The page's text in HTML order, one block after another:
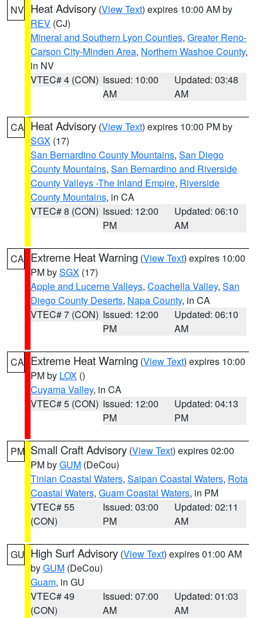
NV Heat Advisory (View Text) expires 10:00 AM by
REV (CJ)
Mineral and Southern Lyon Counties, Greater Reno-
Carson City-Minden Area, Northern Washoe County,
in NV
VTEC# 4 (CON) Issued: 10:00
AM
Updated: 03:48
AM
CA Heat Advisory (View Text) expires 10:00 PM by
SGX (17)
San Bernardino County Mountains, San Diego
County Mountains, San Bernardino and Riverside
County Valleys -The Inland Empire, Riverside
County Mountains, in CA
VTEC# 8 (CON) Issued: 12:00
PM
Updated: 06:10
AM
CA Extreme Heat Warning (View Text) expires 10:00
PM bySGX (17)
Apple and Lucerne Valleys, Coachella Valley, San
Diego County Deserts, Napa County, in CA
VTEC# 7 (CON) Issued: 12:00
PM
Updated: 06:10
AM
CA Extreme Heat Warning (View Text) expires 10:00
PM by LOX ()
Cuyama Valley, in CA
VTEC# 5 (CON) Issued: 12:00
PM
Updated: 04:13
PM
PM Small Craft Advisory (View Text) expires 02:00
PM byGUM (DeCou)
Tinian Coastal Waters, Saipan Coastal Waters, Rota
Coastal Waters, Guam Coastal Waters, in PM
VTEC# 55
(CON)
Issued: 03:00
PM
Updated: 02:11
AM
GU High Surf Advisory (View Text) expires 01:00 AM
byGUM (DeCou)
Guam, in GU
VTEC# 49
(CON)
Issued: 07:00
AM
Updated: 01:03
AM